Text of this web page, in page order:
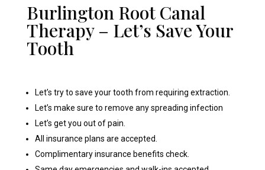
Burlington Root Canal
Therapy – Let’s Save Your
Tooth
Let’s try to save your tooth from requiring extraction.
Let’s make sure to remove any spreading infection
Let’s get you out of pain.
All insurance plans are accepted.
Complimentary insurance benefits check.